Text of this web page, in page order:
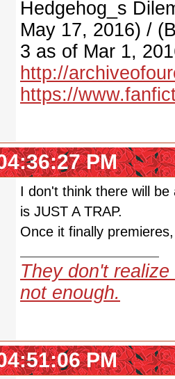
Hedgehog_s
May 17, 2016) /
3 as of Mar 1,
http://
https://
PM
I don't think there will
is JUST A TRAP.
Once it finally
They don't
not enough.
PM